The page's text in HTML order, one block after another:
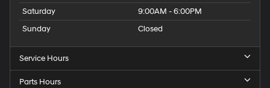
Saturday
9:00AM - 6:00PM
Sunday
Closed
Service Hours
Parts Hours